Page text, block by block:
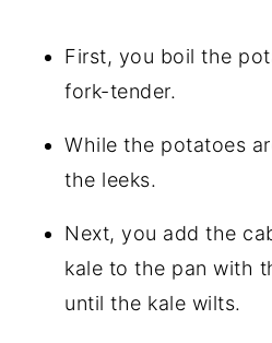
First, you boil the
fork-tender.
While the potatoes
the leeks.
Next, you add the
kale to the pan with
until the kale wilts.